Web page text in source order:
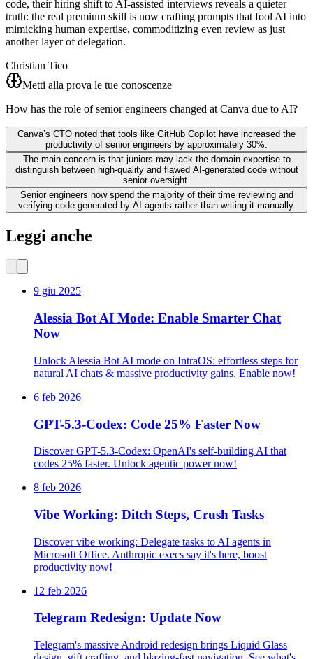
code, their hiring shift to AI-assisted interviews reveals a quieter
truth: the real premium skill is now crafting prompts that fool AI into
mimicking human expertise, commoditizing even review as just
another layer of delegation.
Christian Tico
Metti alla prova le tue conoscenze
How has the role of senior engineers changed at Canva due to AI?
Canva’s CTO noted that tools like GitHub Copilot have increased the
productivity of senior engineers by approximately 30%.
The main concern is that juniors may lack the domain expertise to
distinguish between high-quality and flawed AI-generated code without
senior oversight.
Senior engineers now spend the majority of their time reviewing and
verifying code generated by AI agents rather than writing it manually.
Leggi anche
9 giu 2025
Alessia Bot AI Mode: Enable Smarter Chat
Now
Unlock Alessia Bot AI mode on IntraOS: effortless steps for
natural AI chats & massive productivity gains. Enable now!
6 feb 2026
GPT-5.3-Codex: Code 25% Faster Now
Discover GPT-5.3-Codex: OpenAI's self-building AI that
codes 25% faster. Unlock agentic power now!
8 feb 2026
Vibe Working: Ditch Steps, Crush Tasks
Discover vibe working: Delegate tasks to AI agents in
Microsoft Office. Anthropic execs say it's here, boost
productivity now!
12 feb 2026
Telegram Redesign: Update Now
Telegram's massive Android redesign brings Liquid Glass